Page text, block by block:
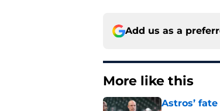
Add us as a
More like this
Astros’